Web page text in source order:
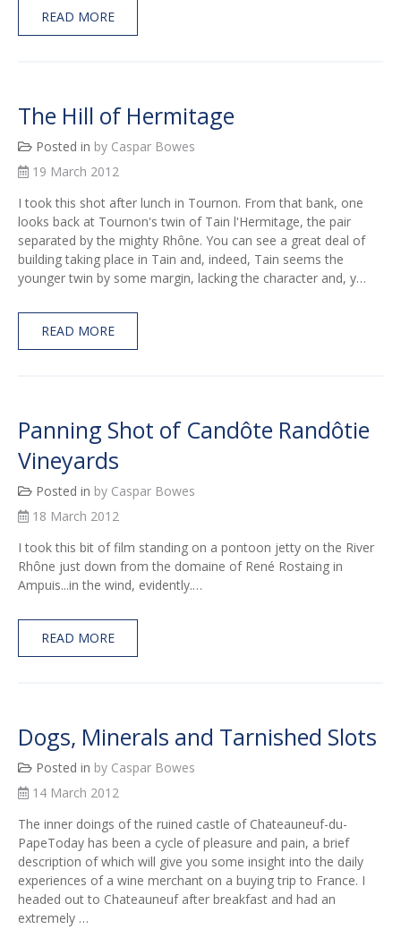
READ MORE
The Hill of Hermitage
Posted in by Caspar Bowes
19 March 2012
I took this shot after lunch in Tournon. From that bank, one
looks back at Tournon's twin of Tain l'Hermitage, the pair
separated by the mighty Rhône. You can see a great deal of
building taking place in Tain and, indeed, Tain seems the
younger twin by some margin, lacking the character and, y…
READ MORE
Panning Shot of Candôte Randôtie
Vineyards
Posted in by Caspar Bowes
18 March 2012
I took this bit of film standing on a pontoon jetty on the River
Rhône just down from the domaine of René Rostaing in
Ampuis...in the wind, evidently.…
READ MORE
Dogs, Minerals and Tarnished Slots
Posted in by Caspar Bowes
14 March 2012
The inner doings of the ruined castle of Chateauneuf-du-
PapeToday has been a cycle of pleasure and pain, a brief
description of which will give you some insight into the daily
experiences of a wine merchant on a buying trip to France. I
headed out to Chateauneuf after breakfast and had an
extremely …